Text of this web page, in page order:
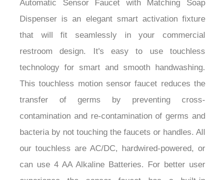
Dispenser is an elegant smart activation fixture
that will fit seamlessly in your commercial
restroom design. It's easy to use touchless
technology for smart and smooth handwashing.
This touchless motion sensor faucet reduces the
transfer of germs by preventing cross-
contamination and re-contamination of germs and
bacteria by not touching the faucets or handles. All
our touchless are AC/DC, hardwired-powered, or
can use 4 AA Alkaline Batteries. For better user
experience the sensor faucet has a built-in